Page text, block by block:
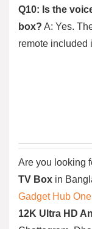
Q10: Is the
box? A: Yes.
remote included
Are you looking
TV Box in
Gadget Hub One
12K Ultra HD